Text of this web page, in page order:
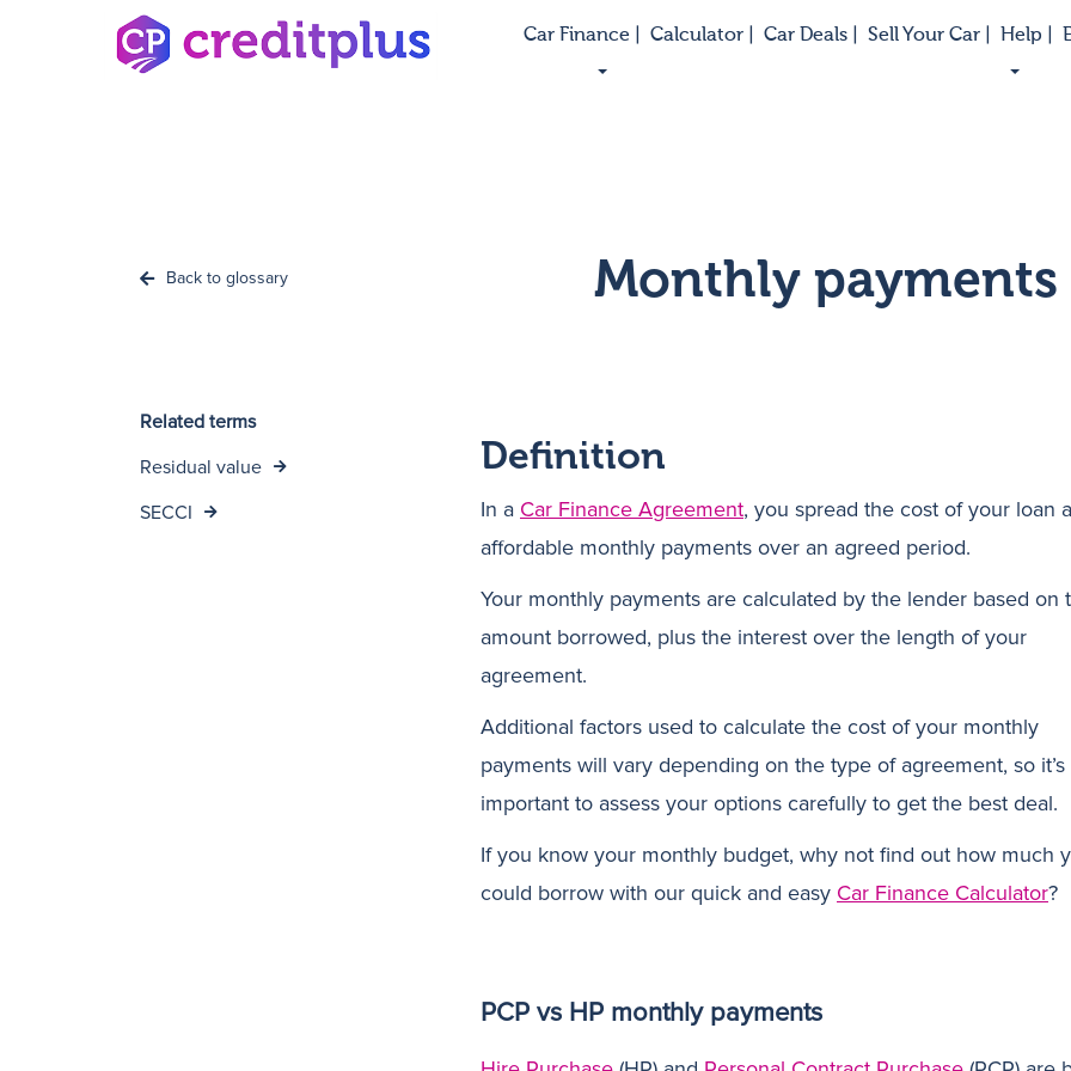
Car Finance | Calculator | Car Deals | Sell Your Car | Help |
Back to glossary Monthly payments
Related terms
Residual value
SECCI
Definition
In a Car Finance Agreement, you spread the cost of your loan
affordable monthly payments over an agreed period.
Your monthly payments are calculated by the lender based on
amount borrowed, plus the interest over the length of your
agreement.
Additional factors used to calculate the cost of your monthly
payments will vary depending on the type of agreement, so it’s
important to assess your options carefully to get the best deal.
If you know your monthly budget, why not find out how much
could borrow with our quick and easy Car Finance Calculator?
PCP vs HP monthly payments